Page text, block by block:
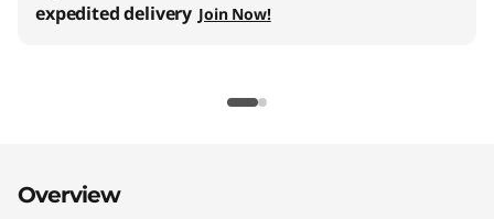
o
expedited delivery Join Now!
Overview